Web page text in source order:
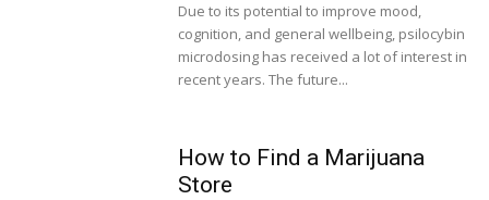
Due to its potential to improve mood,
cognition, and general wellbeing, psilocybin
microdosing has received a lot of interest in
recent years. The future...
How to Find a Marijuana
Store